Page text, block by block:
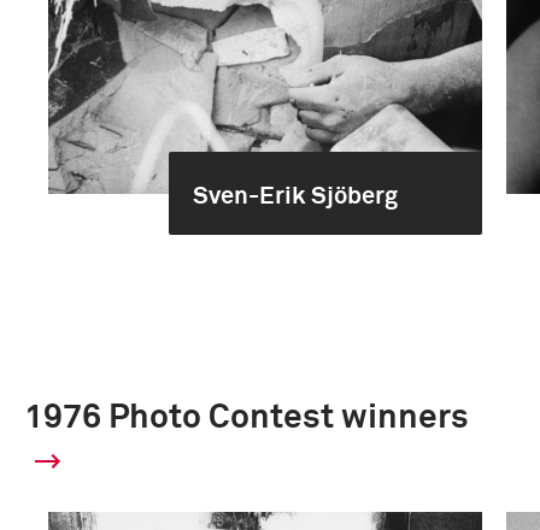
Sven-Erik Sjöberg
1976 Photo Contest winners